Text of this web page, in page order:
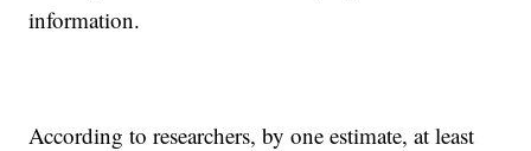
information.
According to researchers, by one estimate, at least